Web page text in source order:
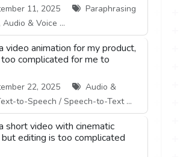
11, 2025
Paraphrasing
& Voice ...
video animation for my product,
complicated for me to
22, 2025
Audio &
to-Speech / Speech-to-Text ...
short video with cinematic
but editing is too complicated